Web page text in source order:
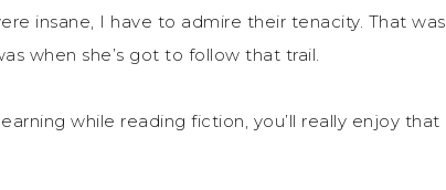
insane, I have to admire their tenacity. That was
when she’s got to follow that trail.
while reading fiction, you’ll really enjoy that